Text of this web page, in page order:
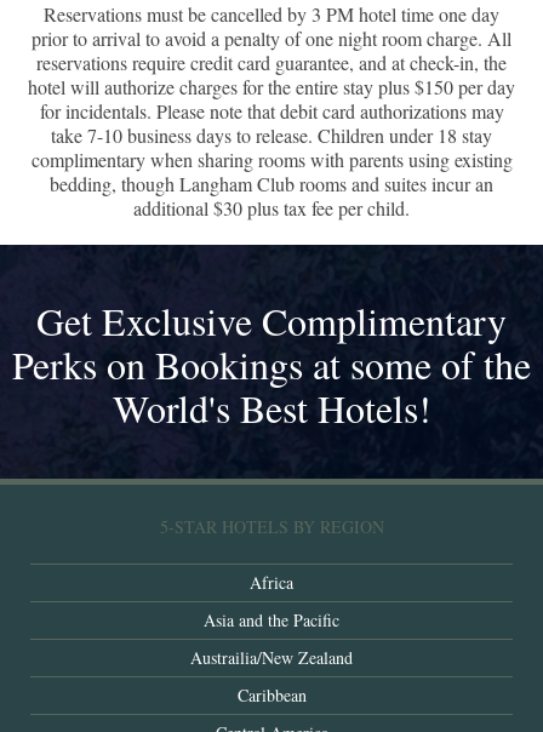
Reservations must be cancelled by 3 PM hotel time one day
prior to arrival to avoid a penalty of one night room charge. All
reservations require credit card guarantee, and at check-in, the
hotel will authorize charges for the entire stay plus $150 per day
for incidentals. Please note that debit card authorizations may
take 7-10 business days to release. Children under 18 stay
complimentary when sharing rooms with parents using existing
bedding, though Langham Club rooms and suites incur an
additional $30 plus tax fee per child.
Get Exclusive Complimentary
Perks on Bookings at some of the
World's Best Hotels!
5-STAR HOTELS BY REGION
Africa
Asia and the Pacific
Austrailia/New Zealand
Caribbean